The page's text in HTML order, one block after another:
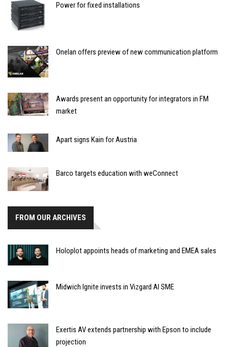
Power for fixed installations
Onelan offers preview of new communication platform
Awards present an opportunity for integrators in FM
market
Apart signs Kain for Austria
Barco targets education with weConnect
FROM OUR ARCHIVES
Holoplot appoints heads of marketing and EMEA sales
Midwich Ignite invests in Vizgard AI SME
Exertis AV extends partnership with Epson to include
projection